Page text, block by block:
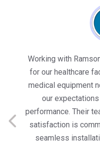
Working with
for our healthcare
medical equipment
our
performance. Their
satisfaction is
seamless